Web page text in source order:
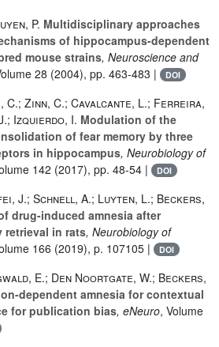
P. Multidisciplinary approaches
of hippocampus-dependent
mouse strains, Neuroscience and
28 (2004), pp. 463-483 | DOI
C.; Zinn, C.; Cavalcante, L.; Ferreira,
Izquierdo, I. Modulation of the
of fear memory by three
in hippocampus, Neurobiology of
142 (2017), pp. 48-54 | DOI
J.; Schnell, A.; Luyten, L.; Beckers,
drug-induced amnesia after
retrieval in rats, Neurobiology of
166 (2019), p. 107105 | DOI
E.; Den Noortgate, W.; Beckers,
dependent amnesia for contextual
for publication bias, eNeuro, Volume